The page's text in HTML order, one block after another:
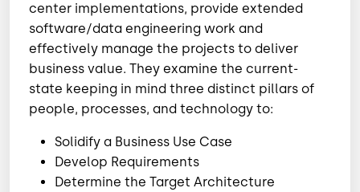
center implementations, provide extended
software/data engineering work and
effectively manage the projects to deliver
business value. They examine the current-
state keeping in mind three distinct pillars of
people, processes, and technology to:
Solidify a Business Use Case
Develop Requirements
Determine the Target Architecture